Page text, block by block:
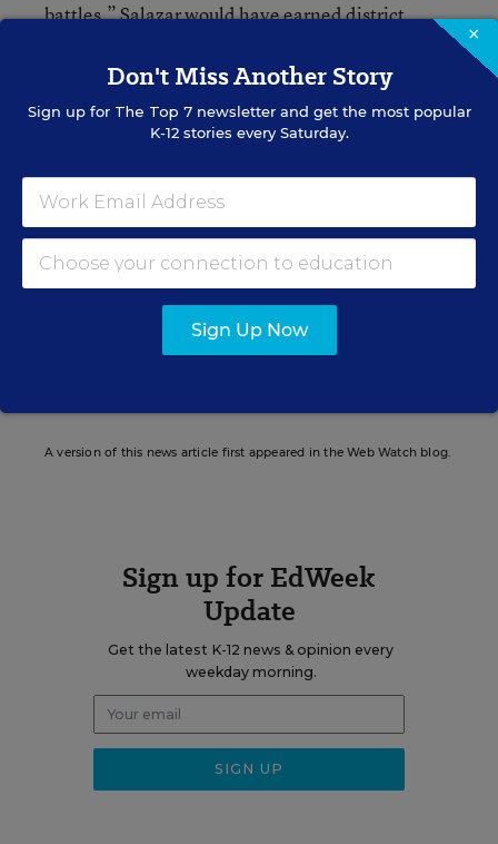
battles.” Salazar would have earned district
Elizabeth Rich
Assistant Managing Editor, Opinion
Elizabeth Rich is the assistant managing
editor, opinion for Education Week.
twitter email
A version of this news article first appeared in the Web Watch blog.
Sign up for EdWeek
Update
Get the latest K-12 news & opinion every
weekday morning.
×
Don't Miss Another Story
Sign up for The Top 7newsletter and get the most popular
K-12 stories every Saturday.
Sign Up Now